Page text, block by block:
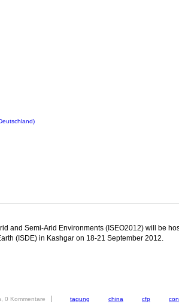
and Semi-Arid Environments (ISEO2012) will be
(ISDE) in Kashgar on 18-21 September 2012.
0 Kommentare tagung china cfp